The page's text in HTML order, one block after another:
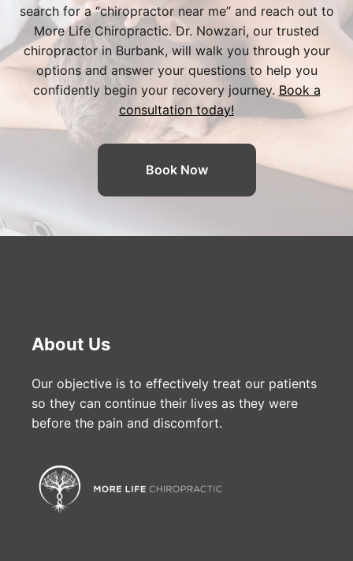
search for a “chiropractor near me” and reach out to
More Life Chiropractic. Dr. Nowzari, our trusted
chiropractor in Burbank, will walk you through your
options and answer your questions to help you
confidently begin your recovery journey. Book a
consultation today!
Book Now
About Us
Our objective is to effectively treat our patients
so they can continue their lives as they were
before the pain and discomfort.